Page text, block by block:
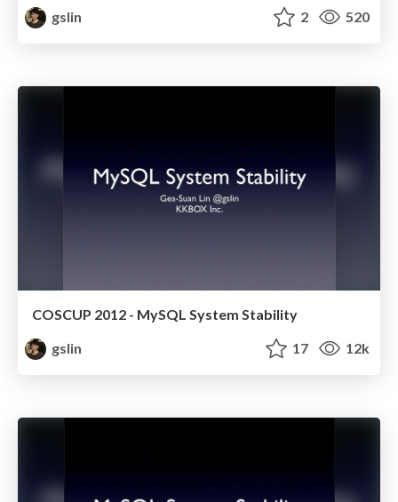
gslin
2 520
COSCUP 2012 - MySQL System Stability
gslin
17 12k